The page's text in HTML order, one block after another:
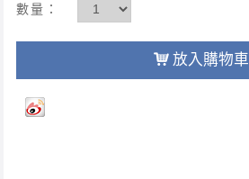
數量：
放入購物車